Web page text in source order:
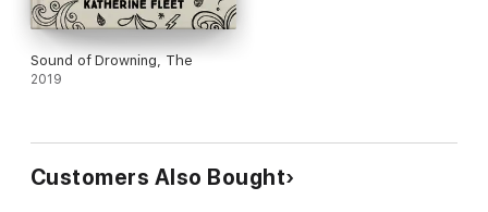
Sound of Drowning, The
2019
Customers Also Bought